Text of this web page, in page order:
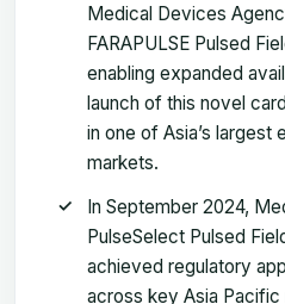
Medical Devices
FARAPULSE Pulsed
enabling expanded
launch of this novel
in one of Asia’s largest
markets.
In September 2024,
PulseSelect Pulsed
achieved regulatory
across key Asia Pacific